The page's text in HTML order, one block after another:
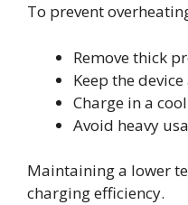
To prevent
Remove thick
Keep the
Charge in a
Avoid heavy
Maintaining a lower
charging efficiency.